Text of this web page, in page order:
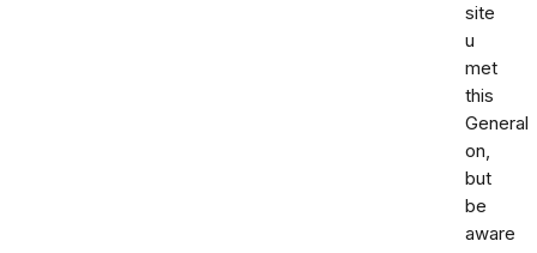
site
u
met
this
General
on,
but
be
aware